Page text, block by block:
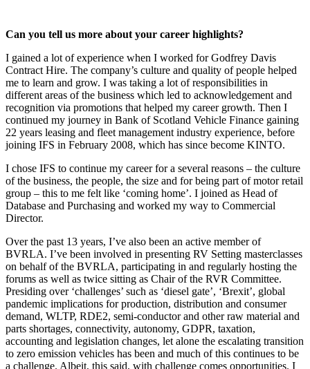
Can you tell us more about your career highlights?
I gained a lot of experience when I worked for Godfrey Davis
Contract Hire. The company’s culture and quality of people helped
me to learn and grow. I was taking a lot of responsibilities in
different areas of the business which led to acknowledgement and
recognition via promotions that helped my career growth. Then I
continued my journey in Bank of Scotland Vehicle Finance gaining
22 years leasing and fleet management industry experience, before
joining IFS in February 2008, which has since become KINTO.
I chose IFS to continue my career for a several reasons – the culture
of the business, the people, the size and for being part of motor retail
group – this to me felt like ‘coming home’. I joined as Head of
Database and Purchasing and worked my way to Commercial
Director.
Over the past 13 years, I’ve also been an active member of
BVRLA. I’ve been involved in presenting RV Setting masterclasses
on behalf of the BVRLA, participating in and regularly hosting the
forums as well as twice sitting as Chair of the RVR Committee.
Presiding over ‘challenges’ such as ‘diesel gate’, ‘Brexit’, global
pandemic implications for production, distribution and consumer
demand, WLTP, RDE2, semi-conductor and other raw material and
parts shortages, connectivity, autonomy, GDPR, taxation,
accounting and legislation changes, let alone the escalating transition
to zero emission vehicles has been and much of this continues to be
a challenge. Albeit, this said, with challenge comes opportunities. I